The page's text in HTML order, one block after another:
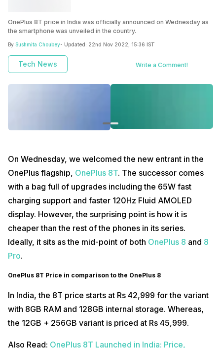
OnePlus 8T price in India was officially announced on Wednesday as
the smartphone was unveiled in the country.
By Sushmita Choubey- Updated: 22nd Nov 2022, 15:36 IST
Tech News Write a Comment!
On Wednesday, we welcomed the new entrant in the
OnePlus flagship, OnePlus 8T. The successor comes
with a bag full of upgrades including the 65W fast
charging support and faster 120Hz Fluid AMOLED
display. However, the surprising point is how it is
cheaper than the rest of the phones in its series.
Ideally, it sits as the mid-point of both OnePlus 8 and 8
Pro.
OnePlus 8T Price in comparison to the OnePlus 8
In India, the 8T price starts at Rs 42,999 for the variant
with 8GB RAM and 128GB internal storage. Whereas,
the 12GB + 256GB variant is priced at Rs 45,999.
Also Read: OnePlus 8T Launched in India: Price,